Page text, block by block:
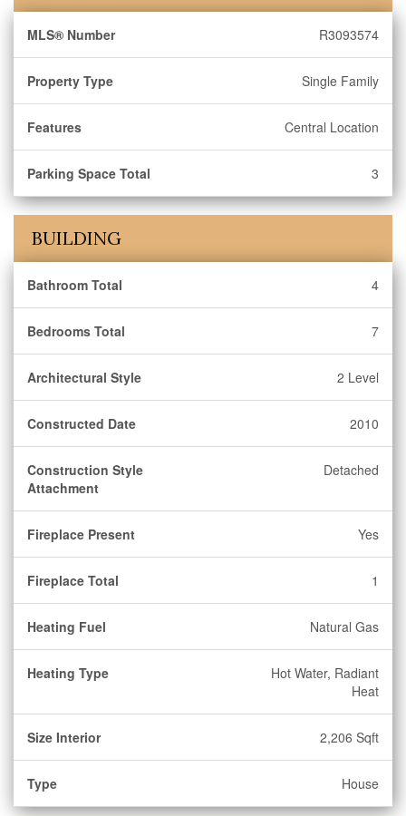
MLS® Number R3093574
Property Type Single Family
Features Central Location
Parking Space Total 3
BUILDING
Bathroom Total 4
Bedrooms Total 7
Architectural Style 2 Level
Constructed Date 2010
Construction Style
Attachment
Detached
Fireplace Present Yes
Fireplace Total 1
Heating Fuel Natural Gas
Heating Type
Hot Water, Radiant
Heat
Size Interior 2,206 Sqft
Type House